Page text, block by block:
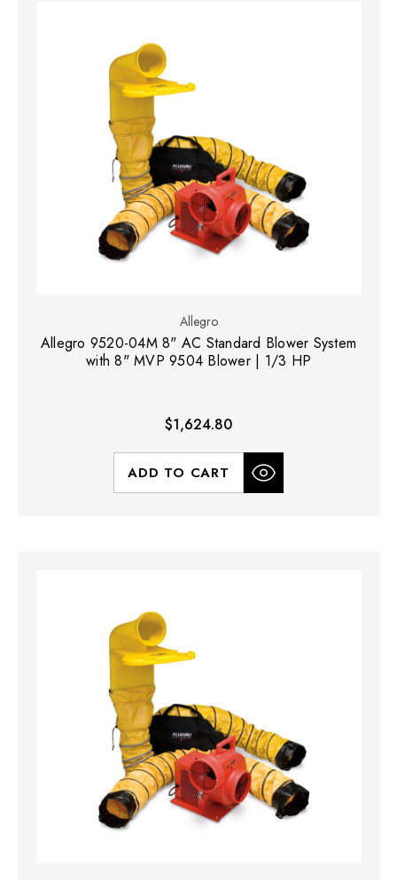
Allegro
Allegro 9520-04M 8" AC Standard Blower System
with 8" MVP 9504 Blower | 1/3 HP
$1,624.80
ADD TO CART